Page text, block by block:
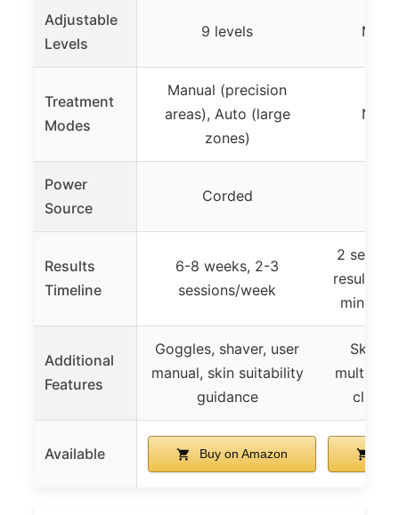
Adjustable
Levels
9 levels Not
Treatment
Modes
Manual (precision
areas), Auto (large
zones)
Not
Power
Source
Corded
Results
Timeline
6-8 weeks, 2-3
sessions/week
2
results,
min, 1
Additional
Features
Goggles, shaver, user
manual, skin suitability
guidance
Skin
multiple
Available Buy on Amazon